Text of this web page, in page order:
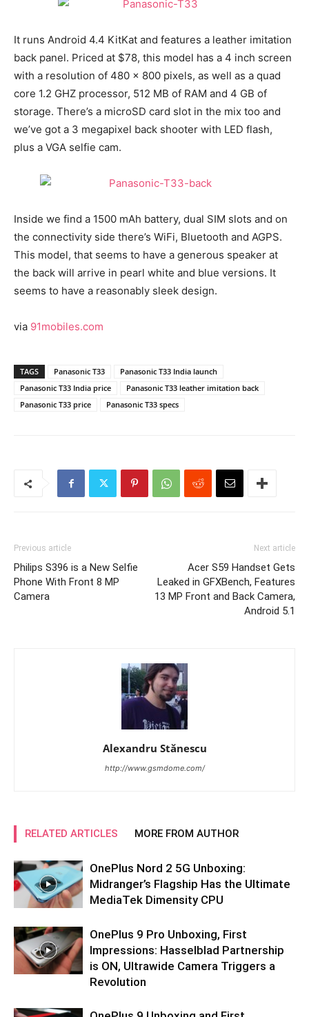
It runs Android 4.4 KitKat and features a leather imitation
back panel. Priced at $78, this model has a 4 inch screen
with a resolution of 480 x 800 pixels, as well as a quad
core 1.2 GHZ processor, 512 MB of RAM and 4 GB of
storage. There’s a microSD card slot in the mix too and
we’ve got a 3 megapixel back shooter with LED flash,
plus a VGA selfie cam.
Inside we find a 1500 mAh battery, dual SIM slots and on
the connectivity side there’s WiFi, Bluetooth and AGPS.
This model, that seems to have a generous speaker at
the back will arrive in pearl white and blue versions. It
seems to have a reasonably sleek design.
via 91mobiles.com
TAGS Panasonic T33
Panasonic T33 India launch
Panasonic T33 India price
Panasonic T33 leather imitation back
Panasonic T33 price
Panasonic T33 specs
Previous article
Philips S396 is a New Selfie
Phone With Front 8 MP
Camera
Next article
Acer S59 Handset Gets
Leaked in GFXBench, Features
13 MP Front and Back Camera,
Android 5.1
Alexandru Stănescu
http://www.gsmdome.com/
RELATED ARTICLES MORE FROM AUTHOR
OnePlus Nord 2 5G Unboxing:
Midranger’s Flagship Has the Ultimate
MediaTek Dimensity CPU
OnePlus 9 Pro Unboxing, First
Impressions: Hasselblad Partnership
is ON, Ultrawide Camera Triggers a
Revolution